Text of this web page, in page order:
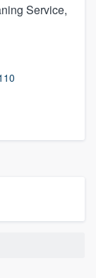
Service,